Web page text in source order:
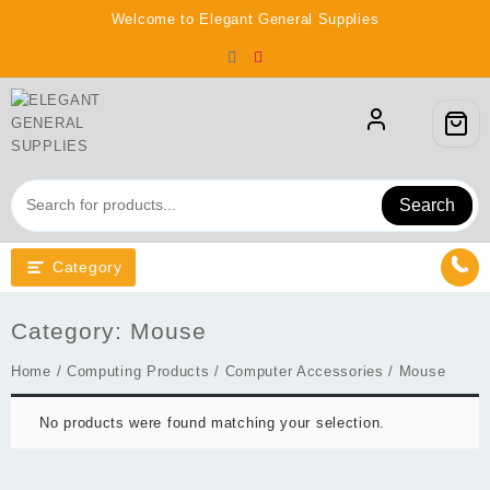
Welcome to Elegant General Supplies
Search
Category
Category: Mouse
Home / Computing Products / Computer Accessories / Mouse
No products were found matching your selection.